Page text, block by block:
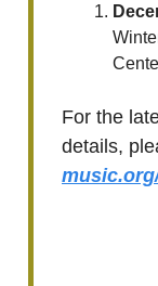
For the
details,